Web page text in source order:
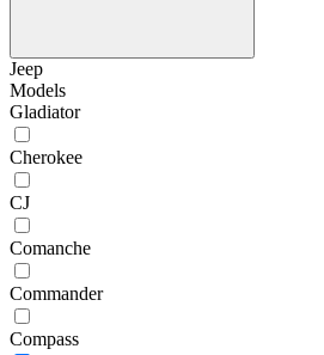
Jeep
Models
Gladiator
Cherokee
CJ
Comanche
Commander
Compass